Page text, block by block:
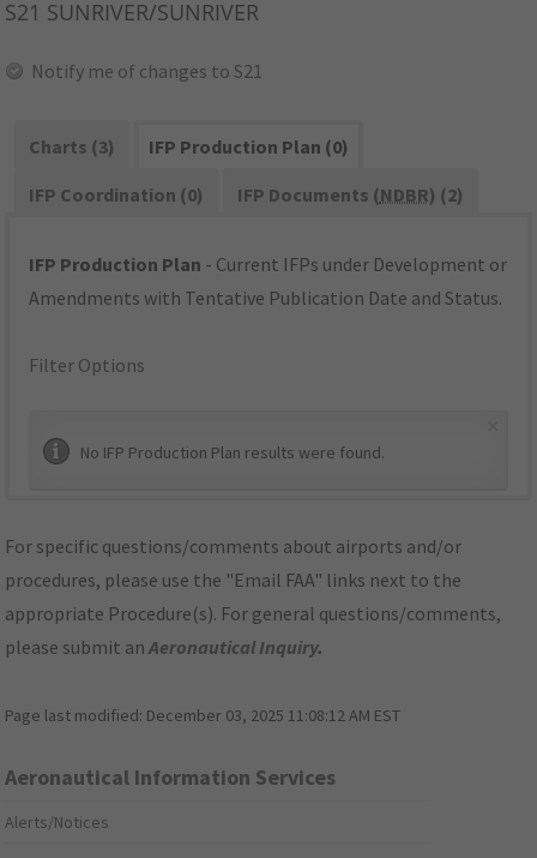
S21 SUNRIVER/SUNRIVER
Notify me of changes to S21
Charts (3)
IFP Production Plan (0)
IFP Coordination (0)
IFP Documents (NDBR) (2)
IFP Production Plan - Current IFPs under Development or
Amendments with Tentative Publication Date and Status.
Filter Options
No IFP Production Plan results were found.
For specific questions/comments about airports and/or
procedures, please use the "Email FAA" links next to the
appropriate Procedure(s). For general questions/comments,
please submit anAeronautical Inquiry.
Page last modified: December 03, 2025 11:08:12 AM EST
Aeronautical Information Services
Alerts/Notices